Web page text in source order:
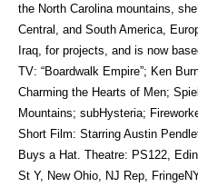
the North Carolina mountains,
Central, and South America,
Iraq, for projects, and is now
TV: “Boardwalk Empire”; Ken
Charming the Hearts of Men;
Mountains; subHysteria;
Short Film: Starring Austin
Buys a Hat. Theatre: PS122,
St Y, New Ohio, NJ Rep,